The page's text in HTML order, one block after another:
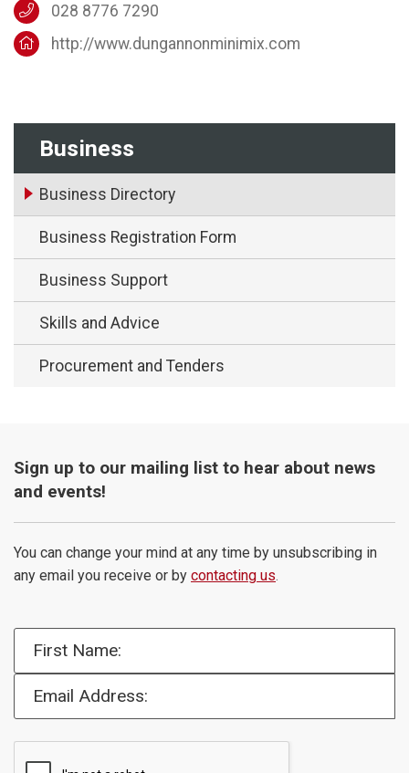
Business
Business Directory
Business Registration Form
Business Support
Skills and Advice
Procurement and Tenders
028 8776 7290
http://www.dungannonminimix.com
Sign up to our mailing list to hear about news
and events!
You can change your mind at any time by unsubscribing in
any email you receive or by contacting us